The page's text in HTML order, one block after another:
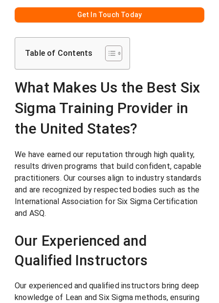
Get In Touch Today
Table of Contents
What Makes Us the Best Six
Sigma Training Provider in
the United States?
We have earned our reputation through high quality,
results driven programs that build confident, capable
practitioners. Our courses align to industry standards
and are recognized by respected bodies such as the
International Association for Six Sigma Certification
and ASQ.
Our Experienced and
Qualified Instructors
Our experienced and qualified instructors bring deep
knowledge of Lean and Six Sigma methods, ensuring